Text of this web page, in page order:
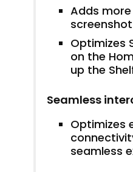
Adds
Optimizes
on the
up the
Seamless
Optimizes
seamless